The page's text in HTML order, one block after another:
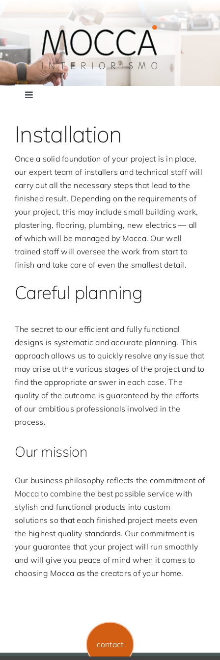
Toggle
news
Services
Gallery
Contact
English
Installation
Once a solid foundation of your project is in place,
our expert team of installers and technical staff will
carry out all the necessary steps that lead to the
finished result. Depending on the requirements of
your project, this may include small building work,
plastering, flooring, plumbing, new electrics — all
of which will be managed by Mocca. Our well
trained staff will oversee the work from start to
finish and take care of even the smallest detail.
Careful planning
The secret to our efficient and fully functional
designs is systematic and accurate planning. This
approach allows us to quickly resolve any issue that
may arise at the various stages of the project and to
find the appropriate answer in each case. The
quality of the outcome is guaranteed by the efforts
of our ambitious professionals involved in the
process.
Our mission
Our business philosophy reflects the commitment of
Mocca to combine the best possible service with
stylish and functional products into custom
solutions so that each finished project meets even
the highest quality standards. Our commitment is
your guarantee that your project will run smoothly
and will give you peace of mind when it comes to
choosing Mocca as the creators of your home.
contact